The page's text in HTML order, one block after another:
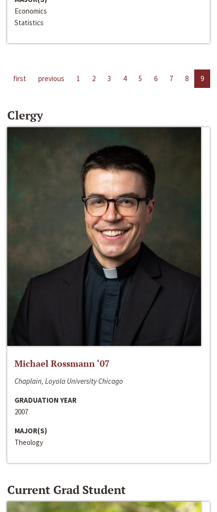
Economics
Statistics
first previous 1 2 3 4 5 6 7 8 9
Clergy
Michael Rossmann ‘07
Chaplain, Loyola University Chicago
GRADUATION YEAR
2007
MAJOR(S)
Theology
Current Grad Student